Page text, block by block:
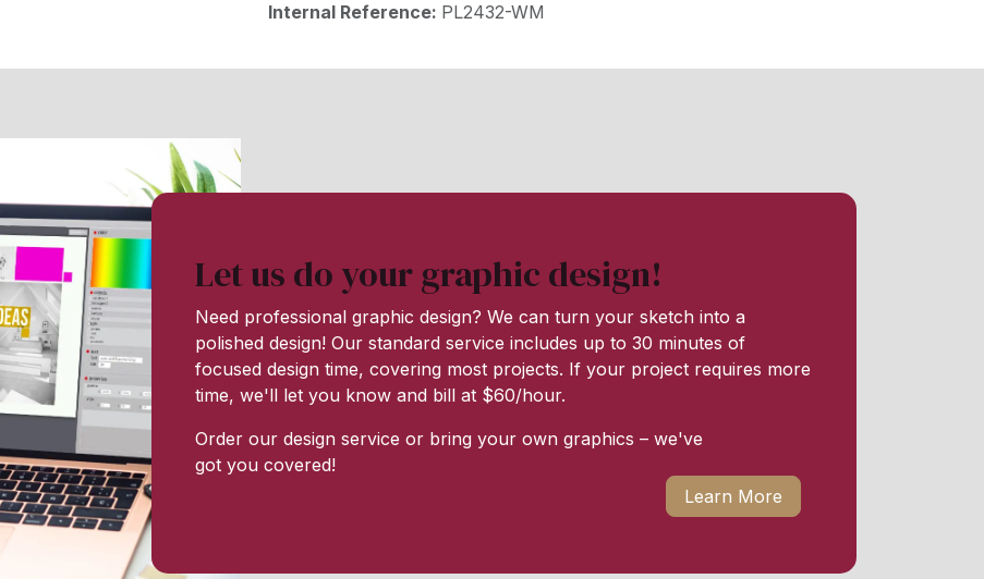
Internal Reference: PL2432-WM
Let us do your graphic design!
Need professional graphic design? We can turn your sketch into a
polished design! Our standard service includes up to 30 minutes of
focused design time, covering most projects. If your project requires more
time, we'll let you know and bill at $60/hour.
Order our design service or bring your own graphics – we've
got you covered!
Learn More